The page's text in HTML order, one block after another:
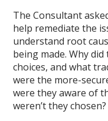
The Consultant
help remediate the
understand root
being made. Why
choices, and what
were the more-
were they aware of
weren’t they chosen?